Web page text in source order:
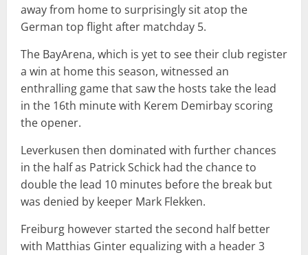
away from home to surprisingly sit atop the
German top flight after matchday 5.
The BayArena, which is yet to see their club register
a win at home this season, witnessed an
enthralling game that saw the hosts take the lead
in the 16th minute with Kerem Demirbay scoring
the opener.
Leverkusen then dominated with further chances
in the half as Patrick Schick had the chance to
double the lead 10 minutes before the break but
was denied by keeper Mark Flekken.
Freiburg however started the second half better
with Matthias Ginter equalizing with a header 3